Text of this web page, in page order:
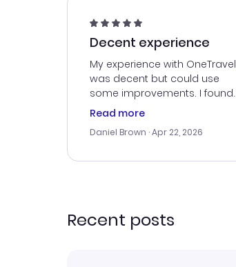
Decent experience
My experience with OneTravel
was decent but could use
some improvements. I found
a good deal, but na vigating
times. Thank....
Read more
Daniel Brown · Apr 22, 2026
Recent posts